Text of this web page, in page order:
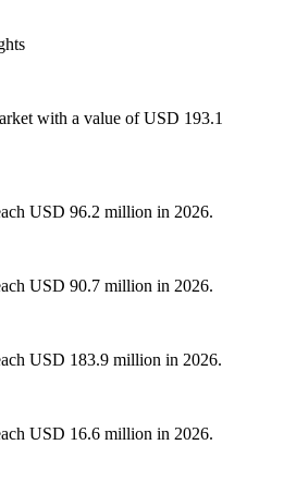
with a value of USD 193.1
USD 96.2 million in 2026.
USD 90.7 million in 2026.
USD 183.9 million in 2026.
USD 16.6 million in 2026.